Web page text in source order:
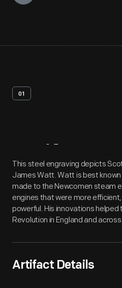
01
Artifact
This steel engraving depicts
James Watt. Watt is best
made to the Newcomen steam
engines that were more
powerful. His innovations helped
Revolution in England and
Artifact Details